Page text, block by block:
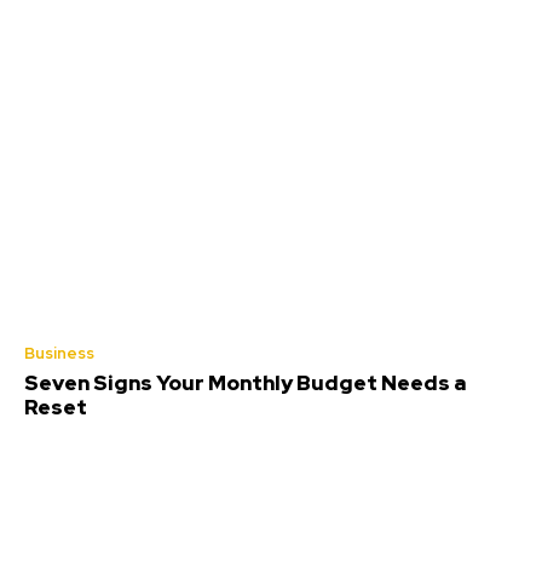
Business
Seven Signs Your Monthly Budget Needs a
Reset